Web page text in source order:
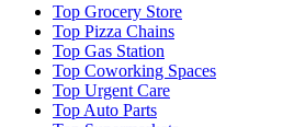
Top Grocery Store
Top Pizza Chains
Top Gas Station
Top Coworking Spaces
Top Urgent Care
Top Auto Parts